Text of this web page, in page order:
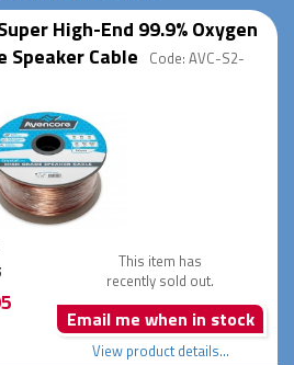
High-End 99.9% Oxygen
Speaker Cable Code: AVC-S2-
This item has
recently sold out.
Email me when in stock
View product details...